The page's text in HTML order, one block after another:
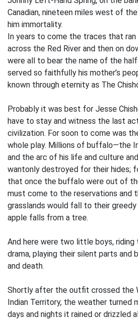
Canadian, nineteen miles west of
him immortality.
In years to come the traces that
across the Red River and then on
were all to bear the name of the
served so faithfully his mother’s
known through eternity as The
Probably it was best for Jesse
have to stay and witness the last
civilization. For soon to come was
whole play. Millions of buffalo—the
and the arc of his life and culture
wantonly destroyed for their hides;
that once the buffalo were out of
must come to the reservations and
grasslands would fall to their greedy
apple falls from a tree.
And here were two little boys, riding
drama, playing their silent parts and
and death.
Shortly after the outfit crossed the
Indian Territory, the weather turned
days and nights it rained or drizzled